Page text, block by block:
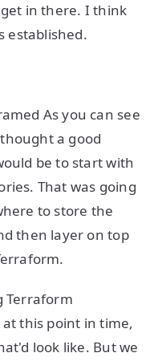
in there. I think
established.
As you can see
a good
be to start with
That was going
to store the
then layer on top
Terraform
this point in time,
look like. But we